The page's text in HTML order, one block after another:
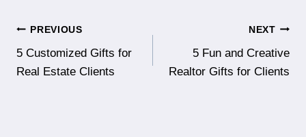
Post
navigation
PREVIOUS
5 Customized Gifts for
Real Estate Clients
NEXT
5 Fun and Creative
Realtor Gifts for Clients